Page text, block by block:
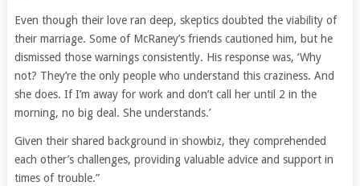
Even though their love ran deep, skeptics doubted the viability of
their marriage. Some of McRaney’s friends cautioned him, but he
dismissed those warnings consistently. His response was, ‘Why
not? They’re the only people who understand this craziness. And
she does. If I’m away for work and don’t call her until 2 in the
morning, no big deal. She understands.’
Given their shared background in showbiz, they comprehended
each other’s challenges, providing valuable advice and support in
times of trouble.”